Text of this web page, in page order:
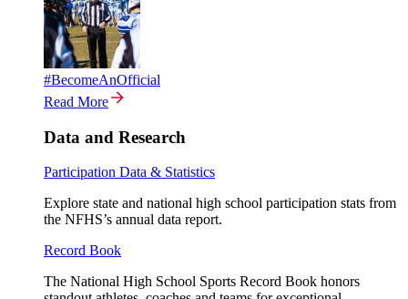
#BecomeAnOfficial
Read More
Data and Research
Participation Data & Statistics
Explore state and national high school participation stats from
the NFHS’s annual data report.
Record Book
The National High School Sports Record Book honors